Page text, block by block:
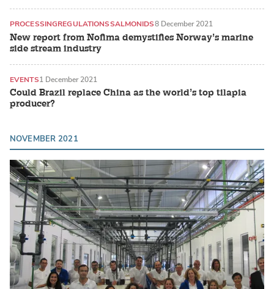
New report from Nofima demystifies Norway’s marine
side stream industry
PROCESSINGREGULATIONSSALMONIDS8 December 2021
Could Brazil replace China as the world’s top tilapia
producer?
EVENTS1 December 2021
NOVEMBER 2021